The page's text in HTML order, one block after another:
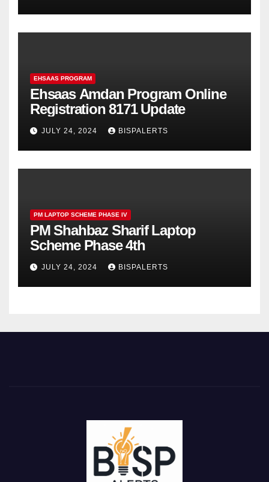
EHSAAS PROGRAM
Ehsaas Amdan Program Online
Registration 8171 Update
JULY 24, 2024 BISPALERTS
PM LAPTOP SCHEME PHASE IV
PM Shahbaz Sharif Laptop
Scheme Phase 4th
JULY 24, 2024 BISPALERTS